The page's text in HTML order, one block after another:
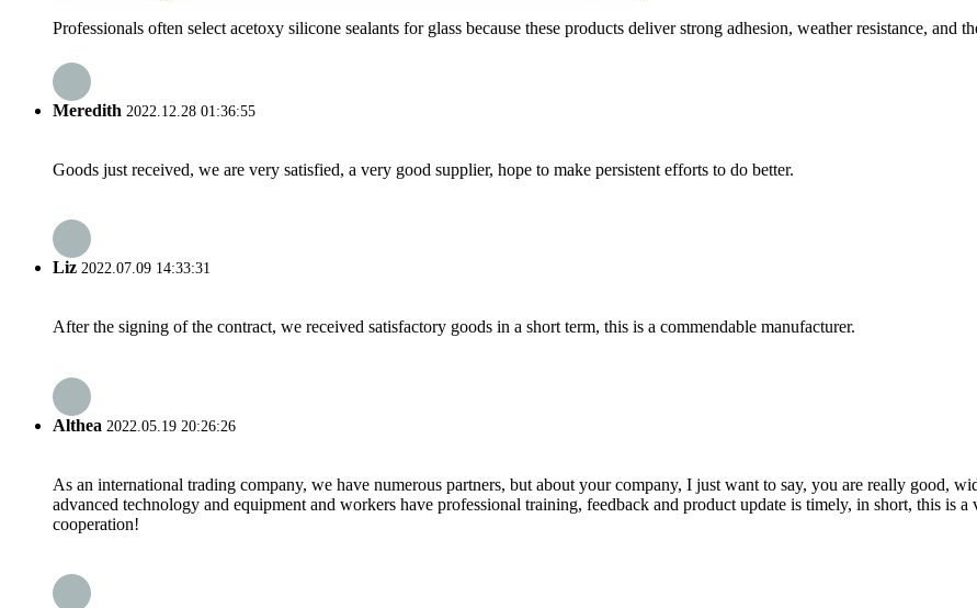
Professionals often select acetoxy silicone sealants for glass because these products deliver strong adhesion, weather resistance, and
Meredith 2022.12.28 01:36:55
Goods just received, we are very satisfied, a very good supplier, hope to make persistent efforts to do better.
Liz 2022.07.09 14:33:31
After the signing of the contract, we received satisfactory goods in a short term, this is a commendable manufacturer.
Althea 2022.05.19 20:26:26
As an international trading company, we have numerous partners, but about your company, I just want to say, you are really good,
advanced technology and equipment and workers have professional training, feedback and product update is timely, in short, this is
cooperation!